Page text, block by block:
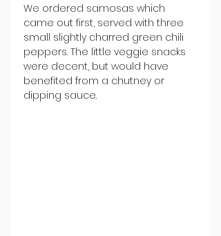
We ordered samosas which
came out first, served with three
small slightly charred green chili
peppers. The little veggie snacks
were decent, but would have
benefited from a chutney or
dipping sauce.